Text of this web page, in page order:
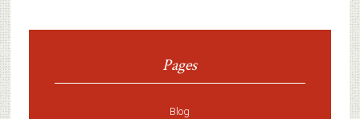
Pages
Blog